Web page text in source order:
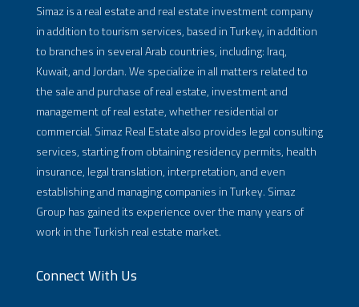
Simaz is a real estate and real estate investment company
in addition to tourism services, based in Turkey, in addition
to branches in several Arab countries, including: Iraq,
Kuwait, and Jordan. We specialize in all matters related to
the sale and purchase of real estate, investment and
management of real estate, whether residential or
commercial. Simaz Real Estate also provides legal consulting
services, starting from obtaining residency permits, health
insurance, legal translation, interpretation, and even
establishing and managing companies in Turkey. Simaz
Group has gained its experience over the many years of
work in the Turkish real estate market.
Connect With Us